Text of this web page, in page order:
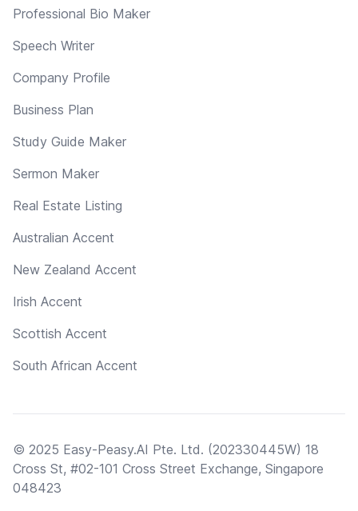
Professional Bio Maker
Speech Writer
Company Profile
Business Plan
Study Guide Maker
Sermon Maker
Real Estate Listing
Australian Accent
New Zealand Accent
Irish Accent
Scottish Accent
South African Accent
© 2025 Easy-Peasy.AI Pte. Ltd. (202330445W) 18
Cross St, #02-101 Cross Street Exchange, Singapore
048423